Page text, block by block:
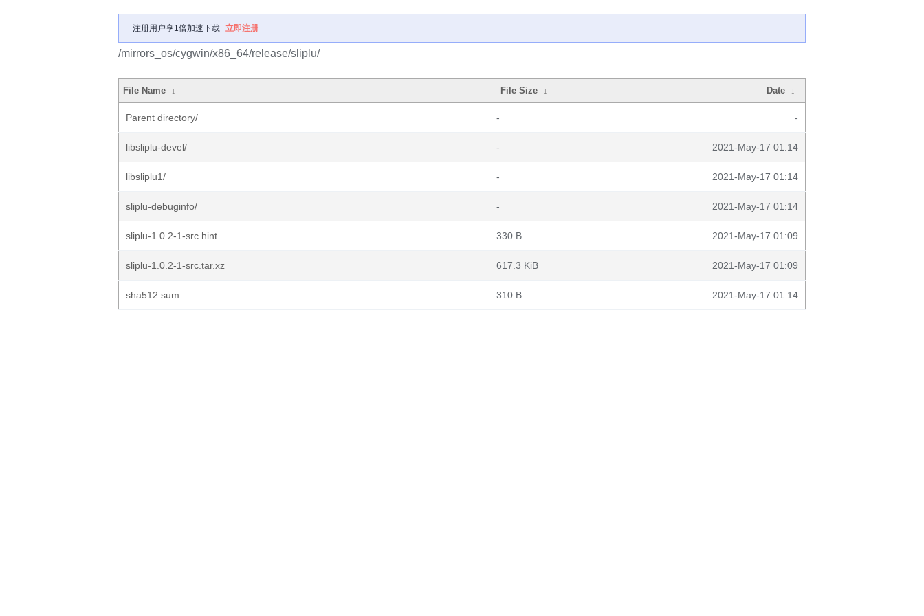
注册用户享1倍加速下载 立即注册
/mirrors_os/cygwin/x86_64/release/sliplu/
File Name ↓ File Size ↓ Date ↓
Parent directory/ - -
libsliplu-devel/ - 2021-May-17 01:14
libsliplu1/ - 2021-May-17 01:14
sliplu-debuginfo/ - 2021-May-17 01:14
sliplu-1.0.2-1-src.hint 330 B 2021-May-17 01:09
sliplu-1.0.2-1-src.tar.xz 617.3 KiB 2021-May-17 01:09
sha512.sum 310 B 2021-May-17 01:14